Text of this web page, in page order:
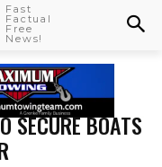
Fast
Factual
Free
News!
SECURE BOATS